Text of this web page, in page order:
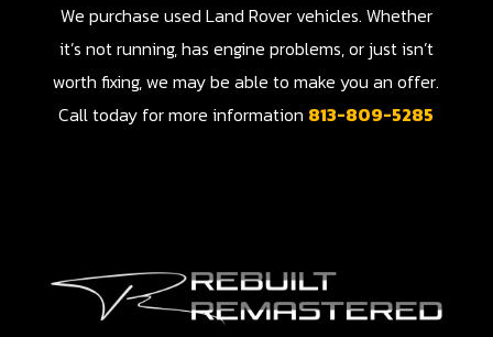
We purchase used Land Rover vehicles. Whether
it’s not running, has engine problems, or just isn’t
worth fixing, we may be able to make you an offer.
Call today for more information 813-809-5285